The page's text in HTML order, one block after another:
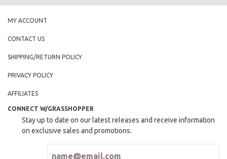
MY ACCOUNT
CONTACT US
SHIPPING/RETURN POLICY
PRIVACY POLICY
AFFILIATES
CONNECT W/GRASSHOPPER
Stay up to date on our latest releases and receive information
on exclusive sales and promotions.